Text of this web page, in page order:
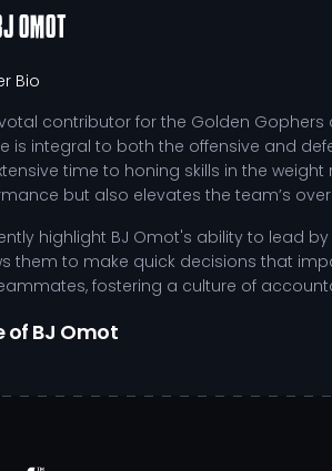
OMOT
Bio
contributor for the Golden
is integral to both the offensive and
time to honing skills in the
but also elevates the team’s
highlight BJ Omot's ability to lead
them to make quick decisions that
fostering a culture of
of BJ Omot